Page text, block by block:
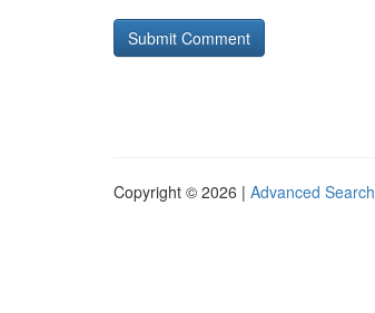
Copyright © 2026 | Advanced Search